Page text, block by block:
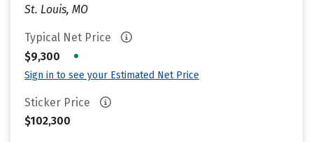
St. Louis, MO
Typical Net Price
$9,300
•
Sign in to see your Estimated Net Price
Sticker Price
$102,300